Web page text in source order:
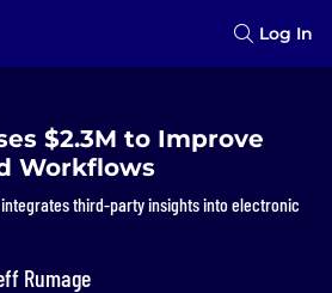
Log In
$2.3M to Improve
Workflows
third-party insights into electronic
Rumage